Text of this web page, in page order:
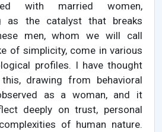
with married women,
as the catalyst that breaks
men, whom we will call
of simplicity, come in various
profiles. I have thought
drawing from behavioral
as a woman, and it
deeply on trust, personal
of human nature.